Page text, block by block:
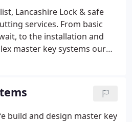
the three main safety
industry - CHAS,
Lancashire Lock & safe
services. From basic
to the installation and
master key systems our
key cutting to
build and design master key